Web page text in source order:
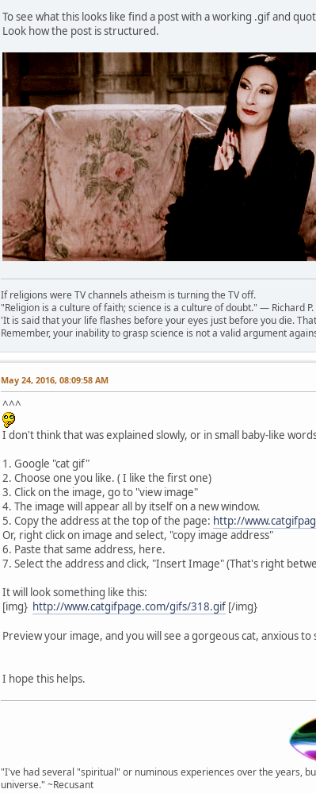
To see what this looks like find a post with a working .gif and
Look how the post is structured.
If religions were TV channels atheism is turning the TV off.
"Religion is a culture of faith; science is a culture of doubt." ― Richard P.
'It is said that your life flashes before your eyes just before you die.
Remember, your inability to grasp science is not a valid argument
May 24, 2016, 08:09:58 AM
^^^
I don't think that was explained slowly, or in small baby-like
1. Google "cat gif"
2. Choose one you like. ( I like the first one)
3. Click on the image, go to "view image"
4. The image will appear all by itself on a new window.
5. Copy the address at the top of the page: http://
Or, right click on image and select, "copy image address"
6. Paste that same address, here.
7. Select the address and click, "Insert Image" (That's right
It will look something like this:
[img} http://www.catgifpage.com/gifs/318.gif [/img}
Preview your image, and you will see a gorgeous cat, anxious to
I hope this helps.
"I've had several "spiritual" or numinous experiences over the years,
universe." ~Recusant